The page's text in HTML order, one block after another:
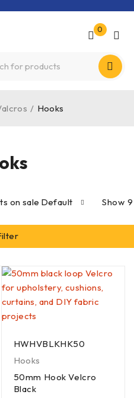
0
/ Hooks
Default
on sale Show 9
HWHVBLKHK50
Hooks
50mm Hook Velcro
Black